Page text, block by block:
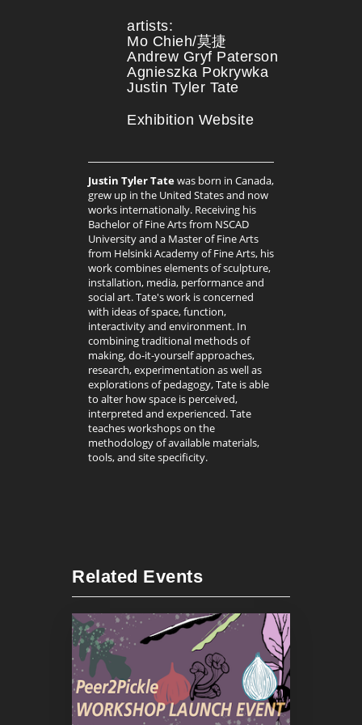
artists:
Mo Chieh/莫捷
Andrew Gryf Paterson
Agnieszka Pokrywka
Justin Tyler Tate
Exhibition Website
Justin Tyler Tatewas born in Canada,
grew up in the United States and now
works internationally. Receiving his
Bachelor of Fine Arts from NSCAD
University and a Master of Fine Arts
from Helsinki Academy of Fine Arts, his
work combines elements of sculpture,
installation, media, performance and
social art. Tate's work is concerned
with ideas of space, function,
interactivity and environment. In
combining traditional methods of
making, do-it-yourself approaches,
research, experimentation as well as
explorations of pedagogy, Tate is able
to alter how space is perceived,
interpreted and experienced. Tate
teaches workshops on the
methodology of available materials,
tools, and site specificity.
Related Events